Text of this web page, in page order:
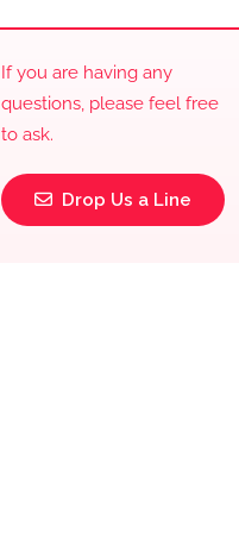
If you are having any
questions, please feel free
to ask.
Drop Us a Line